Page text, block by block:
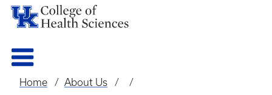
Home
About Us